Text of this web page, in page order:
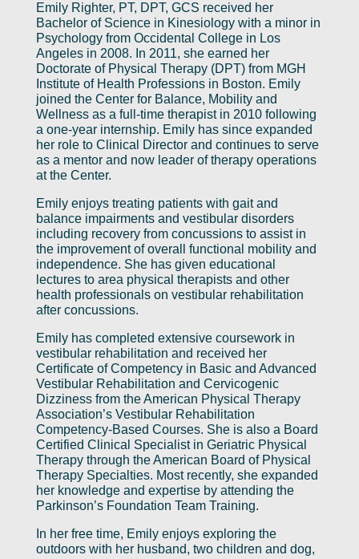
Emily Righter, PT, DPT, GCS received her
Bachelor of Science in Kinesiology with a minor in
Psychology from Occidental College in Los
Angeles in 2008. In 2011, she earned her
Doctorate of Physical Therapy (DPT) from MGH
Institute of Health Professions in Boston. Emily
joined the Center for Balance, Mobility and
Wellness as a full-time therapist in 2010 following
a one-year internship. Emily has since expanded
her role to Clinical Director and continues to serve
as a mentor and now leader of therapy operations
at the Center.
Emily enjoys treating patients with gait and
balance impairments and vestibular disorders
including recovery from concussions to assist in
the improvement of overall functional mobility and
independence. She has given educational
lectures to area physical therapists and other
health professionals on vestibular rehabilitation
after concussions.
Emily has completed extensive coursework in
vestibular rehabilitation and received her
Certificate of Competency in Basic and Advanced
Vestibular Rehabilitation and Cervicogenic
Dizziness from the American Physical Therapy
Association’s Vestibular Rehabilitation
Competency-Based Courses. She is also a Board
Certified Clinical Specialist in Geriatric Physical
Therapy through the American Board of Physical
Therapy Specialties. Most recently, she expanded
her knowledge and expertise by attending the
Parkinson’s Foundation Team Training.
In her free time, Emily enjoys exploring the
outdoors with her husband, two children and dog,